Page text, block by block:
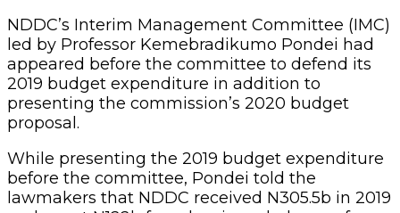
NDDC’s Interim Management Committee (IMC)
led by Professor Kemebradikumo Pondei had
appeared before the committee to defend its
2019 budget expenditure in addition to
presenting the commission’s 2020 budget
proposal.
While presenting the 2019 budget expenditure
before the committee, Pondei told the
lawmakers that NDDC received N305.5b in 2019